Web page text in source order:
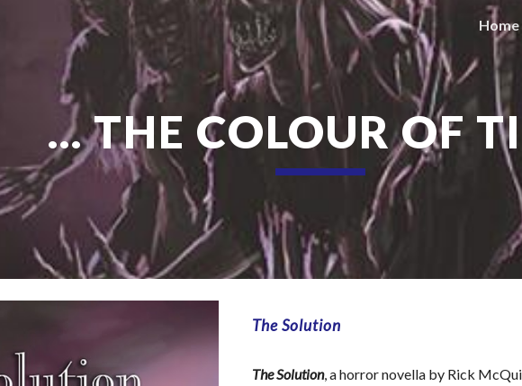
Skip to main content Skip to Home
... THE COLOUR OF
The Solution
The Solution, a horror novella by Rick